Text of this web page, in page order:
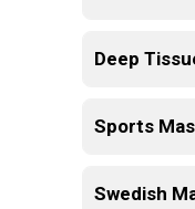
Deep
Sports
Swedish